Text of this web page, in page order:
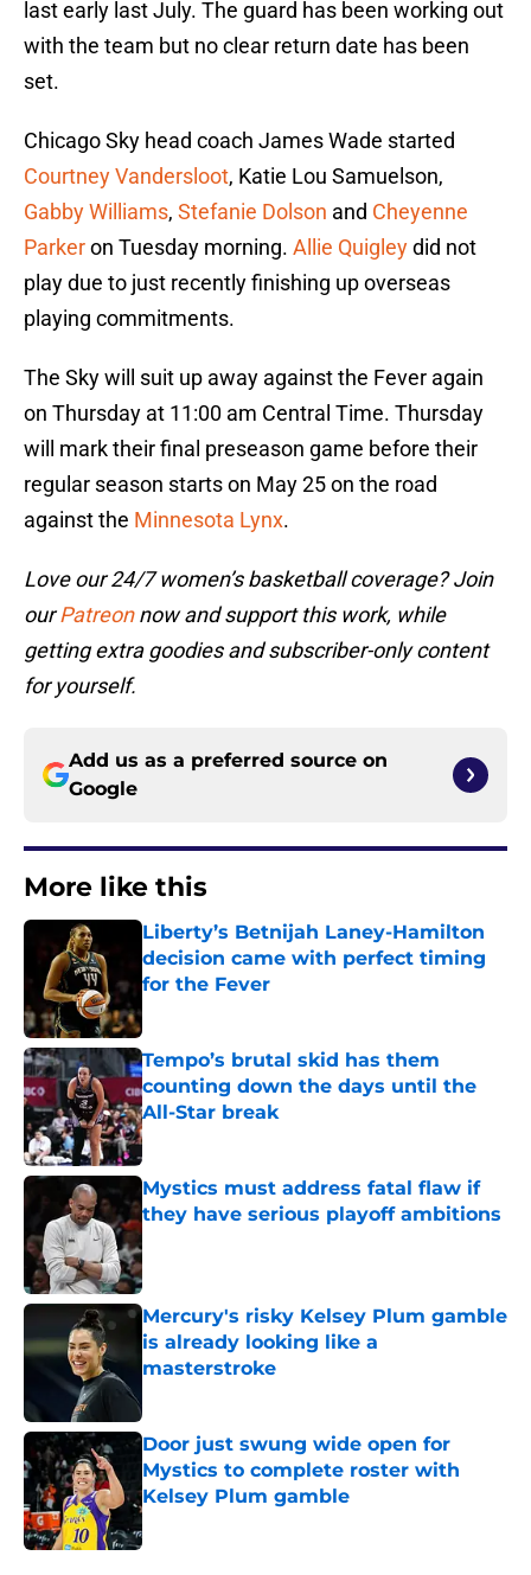
last early last July. The guard has been working out
with the team but no clear return date has been
set.
Chicago Sky head coach James Wade started
Courtney Vandersloot, Katie Lou Samuelson,
Gabby Williams, Stefanie Dolson and Cheyenne
Parkeron Tuesday morning. Allie Quigleydid not
play due to just recently finishing up overseas
playing commitments.
The Sky will suit up away against the Fever again
on Thursday at 11:00 am Central Time. Thursday
will mark their final preseason game before their
regular season starts on May 25 on the road
against the Minnesota Lynx.
Love our 24/7 women’s basketball coverage? Join
ourPatreonnow and support this work, while
getting extra goodies and subscriber-only content
for yourself.
Add us as a preferred source on
Google
More like this
Liberty’s Betnijah Laney-Hamilton
decision came with perfect timing
for the Fever
Published by on Invalid Date
Tempo’s brutal skid has them
counting down the days until the
All-Star break
Published by on Invalid Date
Mystics must address fatal flaw if
they have serious playoff ambitions
Published by on Invalid Date
Mercury's risky Kelsey Plum gamble
is already looking like a
masterstroke
Door just swung wide open for
Mystics to complete roster with
Kelsey Plum gamble
Published by on Invalid Date